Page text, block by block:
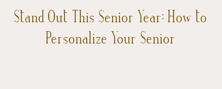
Stand Out This Senior Year: How to
Personalize Your Senior